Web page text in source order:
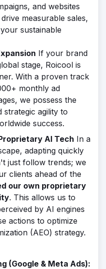
and websites
measurable sales,
sustainable
If your brand
stage, Roicool is
With a proven track
monthly ad
we possess the
strategic agility to
success.
AI Tech In a
adapting quickly
just follow trends; we
clients ahead of the
our own proprietary
. This allows us to
by AI engines
actions to optimize
(AEO) strategy.
(Google & Meta Ads):